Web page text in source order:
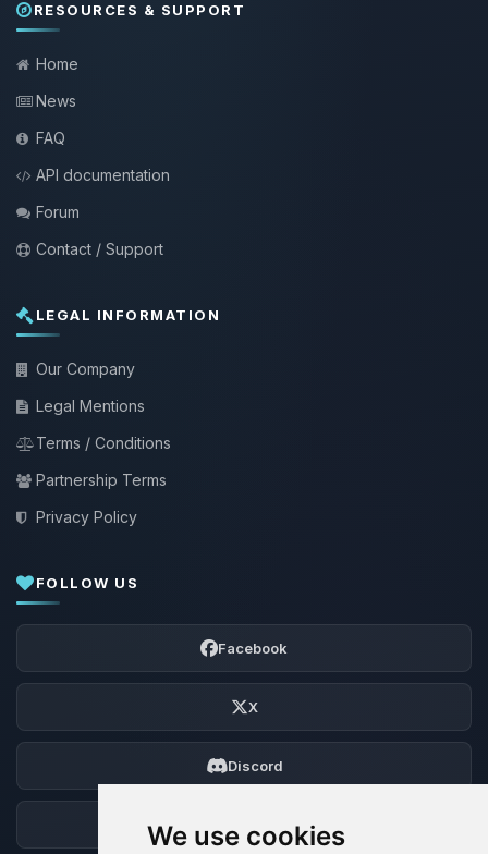
We use cookies
RESOURCES & SUPPORT
Home
News
FAQ
API documentation
Forum
Contact / Support
LEGAL INFORMATION
Our Company
Legal Mentions
Terms / Conditions
Partnership Terms
Privacy Policy
FOLLOW US
Facebook
X
Discord